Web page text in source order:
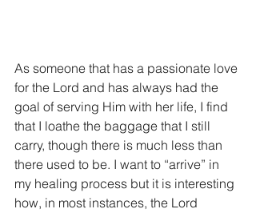
As someone that has a passionate love
for the Lord and has always had the
goal of serving Him with her life, I find
that I loathe the baggage that I still
carry, though there is much less than
there used to be. I want to “arrive” in
my healing process but it is interesting
how, in most instances, the Lord